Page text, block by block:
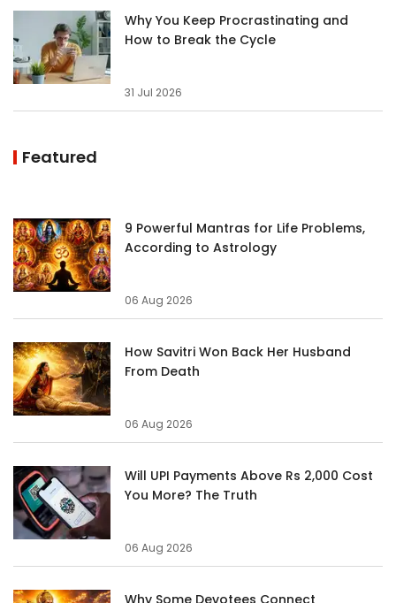
Why You Keep Procrastinating and
How to Break the Cycle
31 Jul 2026
Featured
9 Powerful Mantras for Life Problems,
According to Astrology
06 Aug 2026
How Savitri Won Back Her Husband
From Death
06 Aug 2026
Will UPI Payments Above Rs 2,000 Cost
You More? The Truth
06 Aug 2026
Why Some Devotees Connect